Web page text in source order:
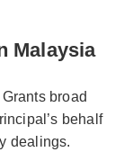
Malaysia
Grants broad
behalf
dealings.